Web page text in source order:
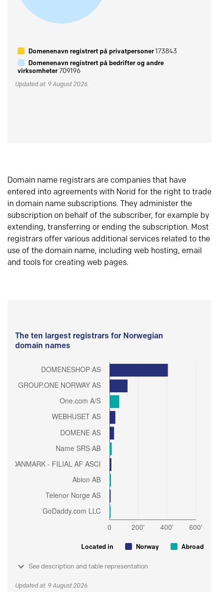
Domenenavn registrert på privatpersoner173843
Domenenavn registrert på bedrifter og andre
virksomheter709196
Updated at: 9 August 2026
Domain name registrars are companies that have
entered into agreements with Norid for the right to trade
in domain name subscriptions. They administer the
subscription on behalf of the subscriber, for example by
extending, transferring or ending the subscription. Most
registrars offer various additional services related to the
use of the domain name, including web hosting, email
and tools for creating web pages.
The ten largest registrars for Norwegian
domain names
Located in Norway Abroad
See description and table representation
Updated at: 9 August 2026